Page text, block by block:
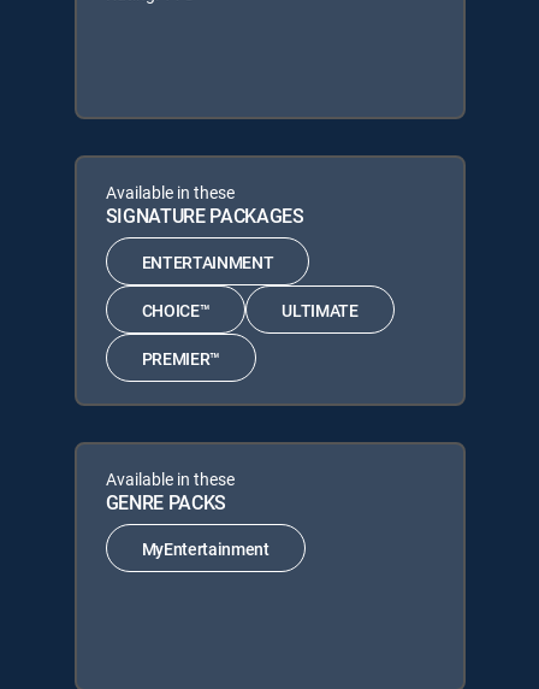
Available in these
SIGNATURE PACKAGES
ENTERTAINMENT
CHOICE™ ULTIMATE
PREMIER™
Available in these
GENRE PACKS
MyEntertainment